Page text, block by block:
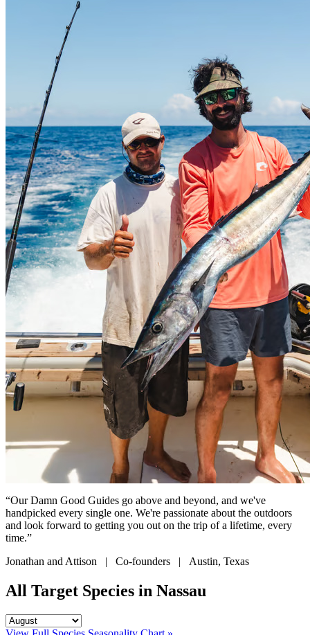
“Our Damn Good Guides go above and beyond, and we've
handpicked every single one. We're passionate about the outdoors
and look forward to getting you out on the trip of a lifetime, every
time.”
Jonathan and Attison | Co-founders | Austin, Texas
All Target Species in Nassau